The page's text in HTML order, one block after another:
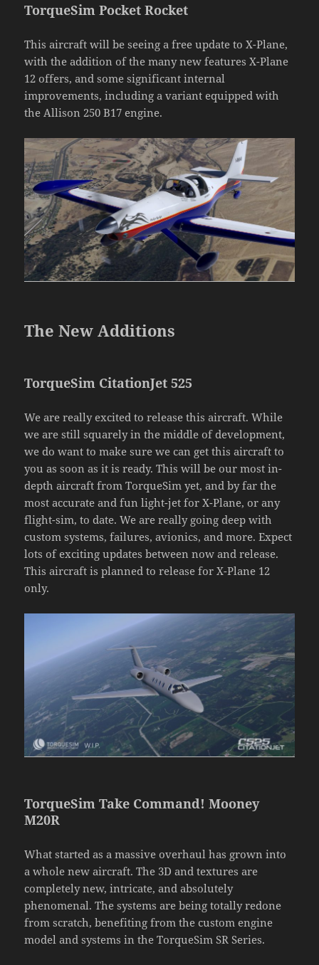
TorqueSim Pocket Rocket
This aircraft will be seeing a free update to X-Plane,
with the addition of the many new features X-Plane
12 offers, and some significant internal
improvements, including a variant equipped with
the Allison 250 B17 engine.
The New Additions
TorqueSim CitationJet 525
We are really excited to release this aircraft. While
we are still squarely in the middle of development,
we do want to make sure we can get this aircraft to
you as soon as it is ready. This will be our most in-
depth aircraft from TorqueSim yet, and by far the
most accurate and fun light-jet for X-Plane, or any
flight-sim, to date. We are really going deep with
custom systems, failures, avionics, and more. Expect
lots of exciting updates between now and release.
This aircraft is planned to release for X-Plane 12
only.
TorqueSim Take Command! Mooney
M20R
What started as a massive overhaul has grown into
a whole new aircraft. The 3D and textures are
completely new, intricate, and absolutely
phenomenal. The systems are being totally redone
from scratch, benefiting from the custom engine
model and systems in the TorqueSim SR Series.